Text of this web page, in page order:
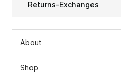
Returns-Exchanges
About
Shop